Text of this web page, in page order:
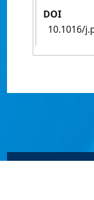
DOI
10.1016/